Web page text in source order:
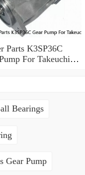
Parts K3SP36C
For Takeuchi
Bearings
Gear Pump